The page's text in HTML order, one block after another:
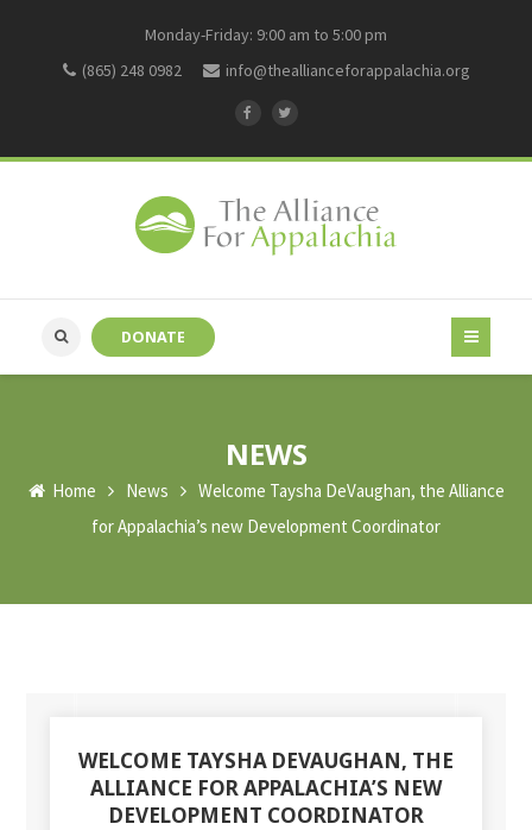
Monday-Friday: 9:00 am to 5:00 pm
(865) 248 0982
info@theallianceforappalachia.org
DONATE
NEWS
Home News
Welcome Taysha DeVaughan, the Alliance
for Appalachia’s new Development Coordinator
WELCOME TAYSHA DEVAUGHAN, THE
ALLIANCE FOR APPALACHIA’S NEW
DEVELOPMENT COORDINATOR